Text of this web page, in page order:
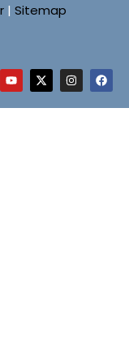
| Sitemap